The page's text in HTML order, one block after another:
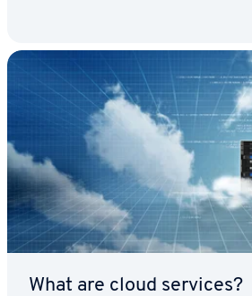
What are cloud services?